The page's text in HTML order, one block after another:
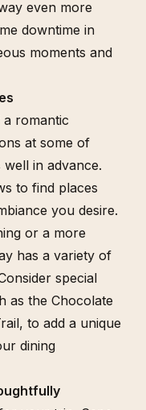
even more
downtime in
moments and
a romantic
at some of
well in advance.
to find places
you desire.
or a more
has a variety of
special
as the Chocolate
to add a unique
dining